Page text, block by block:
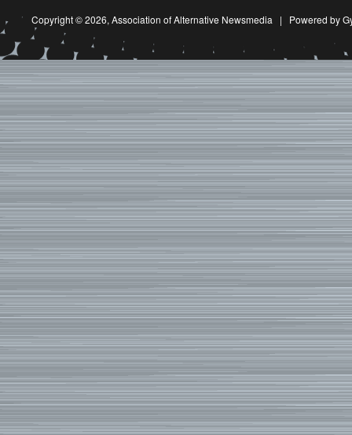
Copyright © 2026, Association of Alternative Newsmedia | Powered by